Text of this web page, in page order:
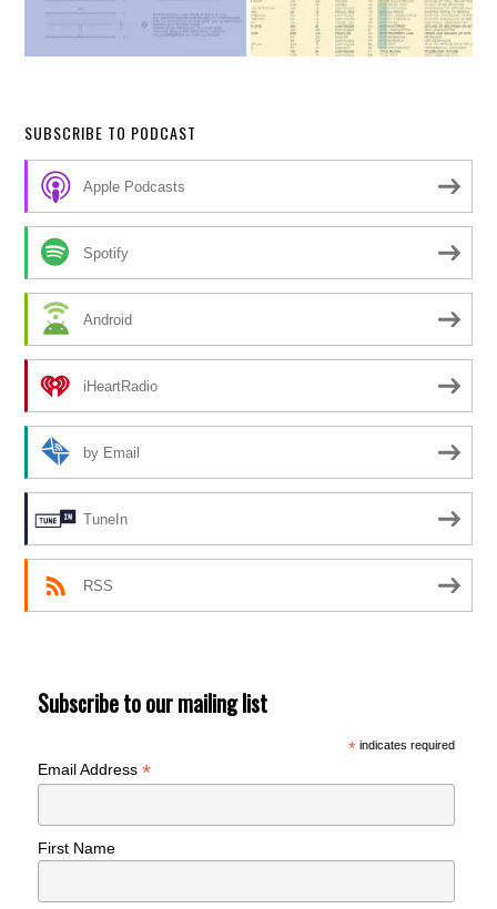
SUBSCRIBE TO PODCAST
Apple Podcasts
Spotify
Android
iHeartRadio
by Email
TuneIn
RSS
Subscribe to our mailing list
*indicates required
Email Address*
First Name